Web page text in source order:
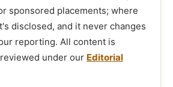
sponsored placements; where
disclosed, and it never changes
reporting. All content is
under our Editorial